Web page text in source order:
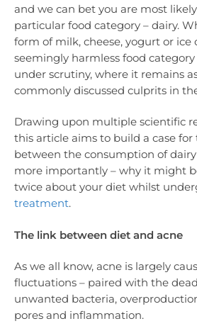
and we can bet you are most
particular food category – dairy.
form of milk, cheese, yogurt or ice
seemingly harmless food category
under scrutiny, where it remains
commonly discussed culprits in
Drawing upon multiple scientific
this article aims to build a case
between the consumption of
more importantly – why it might
twice about your diet whilst
treatment.
The link between diet and acne
As we all know, acne is largely
fluctuations – paired with the
unwanted bacteria,
pores and inflammation.